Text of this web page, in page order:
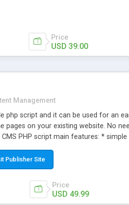
your website. Our newest edition is a
forum will get noticed, get
Price
USD 39.00
Management
php script and it can be used for an
pages on your existing website. No
PHP script main features: *
page sections; * password
* WYSIWYG(text) editor to styling/
support for the pages; * insert/
* flash movies and youtube videos
Publisher Site
Price
USD 49.99